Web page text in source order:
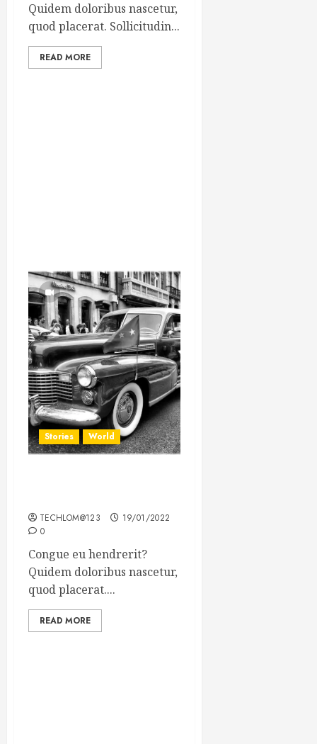
Quidem doloribus nascetur,
quod placerat. Sollicitudin...
READ MORE
Stories World
TECHLOM@123
19/01/2022
0
Congue eu hendrerit?
Quidem doloribus nascetur,
quod placerat....
READ MORE